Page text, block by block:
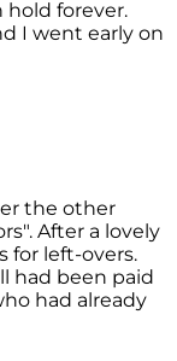
hold forever.
I went early on
the other
After a lovely
for left-overs.
had been paid
had already